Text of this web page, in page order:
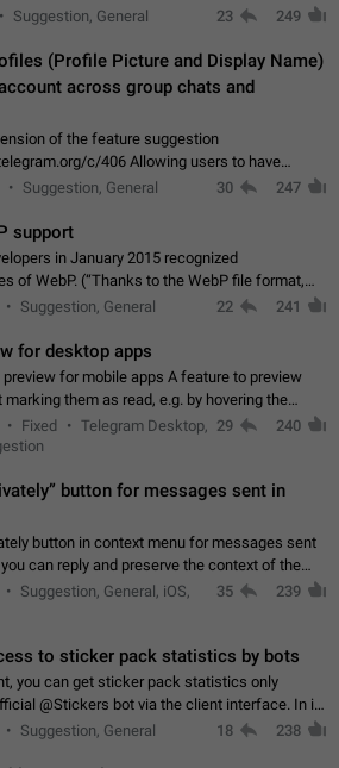
which channels will be shown in your feed.
Suggestion, General 23 249
(Profile Picture and Display Name)
across group chats and
of the feature suggestion
c/406 Allowing users to have
of how they present themselves to different
Suggestion, General 30 247
support
in January 2015 recognized
of WebP. (“Thanks to the WebP file format,
are displayed 5x faster compared to
Suggestion, General 22 241
for desktop apps
preview for mobile apps A feature to preview
them as read, e.g. by hovering the
picture in the Chat List > Preview Chat.
Fixed
Telegram Desktop, 29 240
button for messages sent in
button in context menu for messages sent
can reply and preserve the context of the
by showing a preview of the replied
button to open…
Suggestion, General, iOS,
35 239
to sticker pack statistics by bots
you can get sticker pack statistics only
@Stickers bot via the client interface. In its
is limited and does not make it possible to use
Suggestion, General 18 238